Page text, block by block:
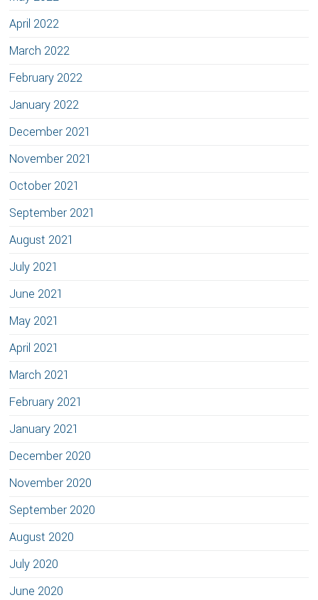
April 2022
March 2022
February 2022
January 2022
December 2021
November 2021
October 2021
September 2021
August 2021
July 2021
June 2021
May 2021
April 2021
March 2021
February 2021
January 2021
December 2020
November 2020
September 2020
August 2020
July 2020
June 2020